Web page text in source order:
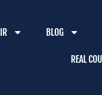
BLOG
REAL